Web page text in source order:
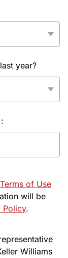
year?
Terms of Use
will be
Policy.
Williams